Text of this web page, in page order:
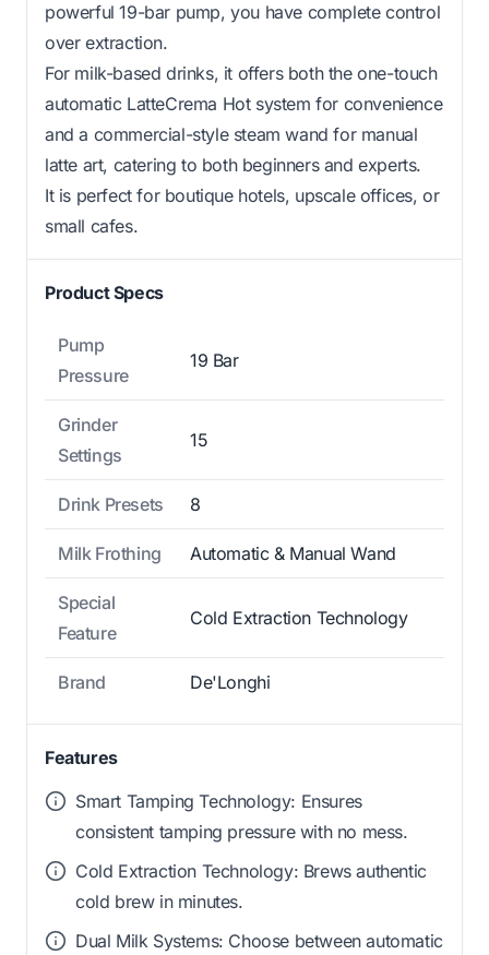
powerful 19-bar pump, you have complete control
over extraction.
For milk-based drinks, it offers both the one-touch
automatic LatteCrema Hot system for convenience
and a commercial-style steam wand for manual
latte art, catering to both beginners and experts.
It is perfect for boutique hotels, upscale offices, or
small cafes.
Product Specs
Pump
Pressure
19 Bar
Grinder
Settings
15
Drink Presets 8
Milk Frothing Automatic & Manual Wand
Special
Feature
Cold Extraction Technology
Brand De'Longhi
Features
Smart Tamping Technology: Ensures
consistent tamping pressure with no mess.
Cold Extraction Technology: Brews authentic
cold brew in minutes.
Dual Milk Systems: Choose between automatic